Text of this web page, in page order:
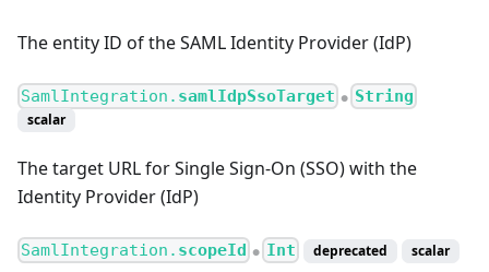
The entity ID of the SAML Identity Provider (IdP)
SamlIntegration. samlIdpSsoTarget ● String
scalar
The target URL for Single Sign-On (SSO) with the
Identity Provider (IdP)
SamlIntegration. scopeId ● Int deprecated scalar